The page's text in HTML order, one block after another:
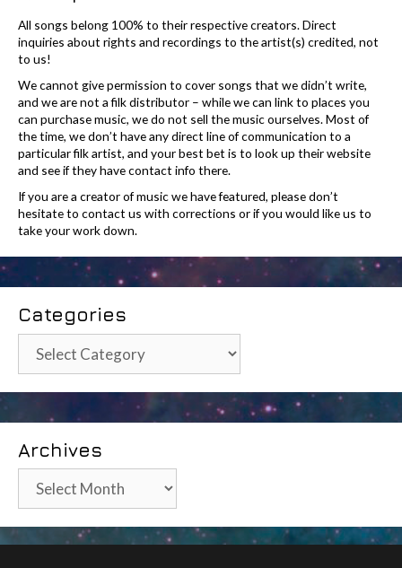
All songs belong 100% to their respective creators. Direct
inquiries about rights and recordings to the artist(s) credited, not
to us!
We cannot give permission to cover songs that we didn’t write,
and we are not a filk distributor – while we can link to places you
can purchase music, we do not sell the music ourselves. Most of
the time, we don’t have any direct line of communication to a
particular filk artist, and your best bet is to look up their website
and see if they have contact info there.
If you are a creator of music we have featured, please don’t
hesitate to contact us with corrections or if you would like us to
take your work down.
Categories
Categories
Archives
Archives